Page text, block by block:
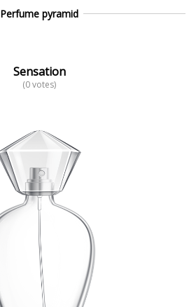
Perfume pyramid
Sensation
(0 votes)